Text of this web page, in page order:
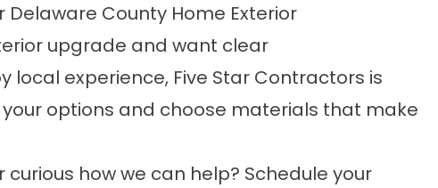
Delaware County Home Exterior
upgrade and want clear
experience, Five Star Contractors is
options and choose materials that make
how we can help? Schedule your